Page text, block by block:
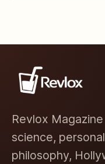
Revlox
science,
philosophy,